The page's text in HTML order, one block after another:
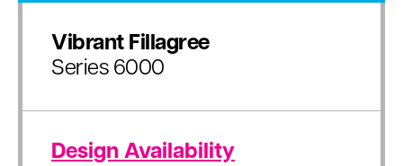
Vibrant Fillagree
Series 6000
Design Availability